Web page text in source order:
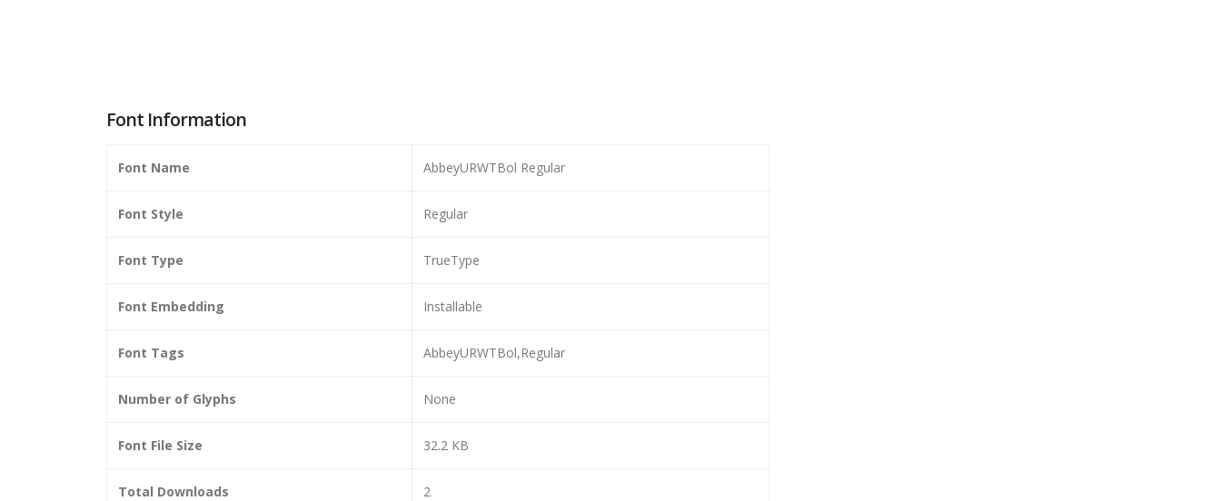
Font Information
Font Name AbbeyURWTBol Regular
Font Style Regular
Font Type TrueType
Font Embedding Installable
Font Tags AbbeyURWTBol,Regular
Number of Glyphs None
Font File Size 32.2 KB
Total Downloads 2